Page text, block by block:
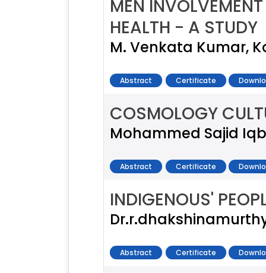
MEN
HEALTH - A STUDY
M. Venkata Kumar,
Abstract Certificate
COSMOLOGY
Mohammed Sajid
Abstract Certificate
INDIGENOUS'
Abstract Certificate